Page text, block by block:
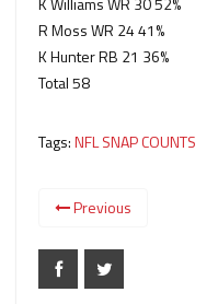
R Moss WR 24 41%
K Hunter RB 21 36%
Total 58
Tags:NFL SNAP COUNTS
Previous